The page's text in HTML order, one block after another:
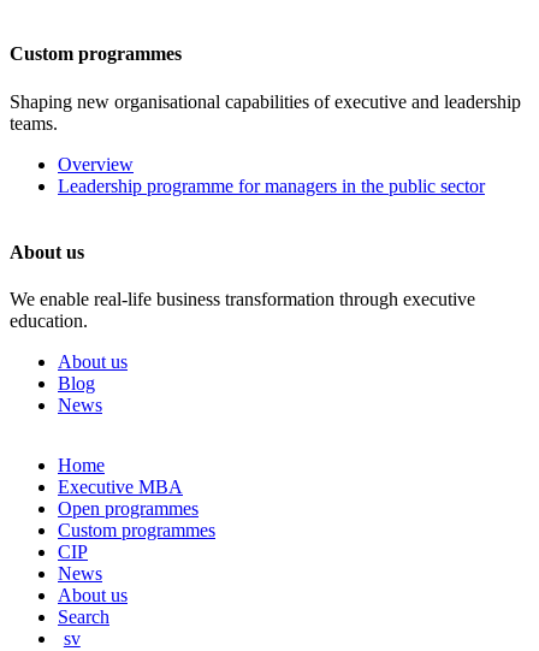
Custom programmes
Shaping new organisational capabilities of executive and leadership
teams.
Overview
Leadership programme for managers in the public sector
About us
We enable real-life business transformation through executive
education.
About us
Blog
News
Skip
content
Home
Executive MBA
Open programmes
Custom programmes
CIP
News
About us
Search
sv